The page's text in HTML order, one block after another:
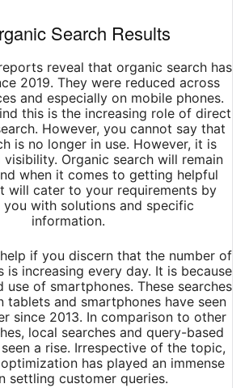
Search Results
reveal that organic search has
2019. They were reduced across
and especially on mobile phones.
this is the increasing role of direct
However, you cannot say that
is no longer in use. However, it is
Organic search will remain
when it comes to getting helpful
will cater to your requirements by
with solutions and specific
information.
if you discern that the number of
is increasing every day. It is because
use of smartphones. These searches
tablets and smartphones have seen
since 2013. In comparison to other
local searches and query-based
a rise. Irrespective of the topic,
has played an immense
settling customer queries.